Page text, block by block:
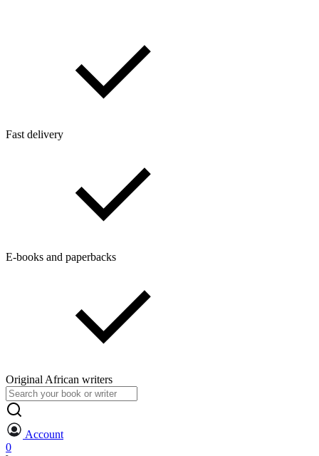
Fast delivery
E-books and paperbacks
Original African writers
Search
for:
Account
0